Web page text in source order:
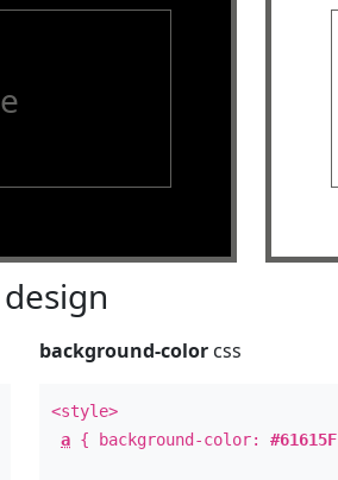
background-color css
<style>
a { background-color:#61615F